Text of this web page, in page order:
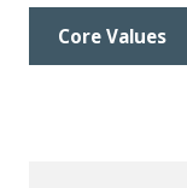
Core Values